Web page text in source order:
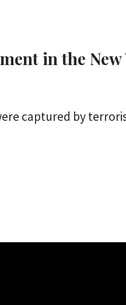
in the New
captured by